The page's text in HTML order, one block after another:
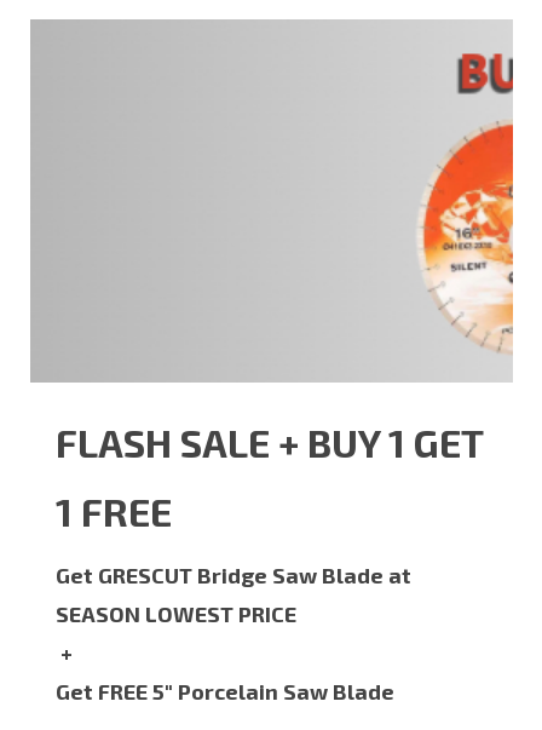
FLASH SALE + BUY 1 GET
1 FREE
Get GRESCUT Bridge Saw Blade at
SEASON LOWEST PRICE
+
Get FREE 5" Porcelain Saw Blade